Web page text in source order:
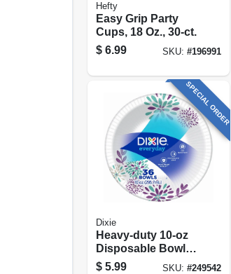
Hefty
Easy Grip Party
Cups, 18 Oz., 30-ct.
$ 6.99 SKU: #196991
SPECIAL ORDER
Dixie
Heavy‑duty 10‑oz
Disposable Bowls
– 35‑count Pack
$ 5.99 SKU: #249542